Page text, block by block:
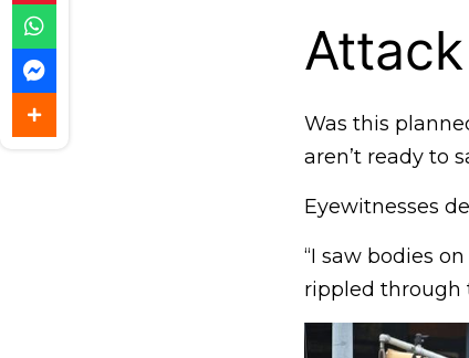
Was this
aren’t ready to
Eyewitnesses
“I saw bodies
rippled through